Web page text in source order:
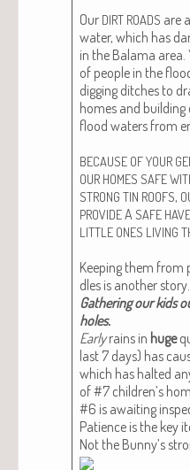
Our DIRT ROADS are
water, which has
in the Bala­ma area.
of peo­ple in the
dig­ging ditch­es to
homes and
flood waters from
BECAUSE OFYOUR
OUR HOMES SAFE
STRONG TIN ROOFS,
PROVIDEA SAFE
LITTLE ONES LIVING
Keep­ing them
dles is anoth­er sto­ry.
Gath­er­ing our kids
holes.​
Ear­lyrains in huge
last 7 days) has
which has halt­ed
of #7 chil­dren’s
#6 is await­ing
Patience is the key
Not the Bun­ny’s